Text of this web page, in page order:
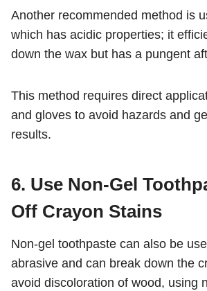
Another recommended method is
which has acidic properties; it
down the wax but has a pungent
This method requires direct
and gloves to avoid hazards and
results.
6. Use Non-Gel
Off Crayon Stains
Non-gel toothpaste can also be
abrasive and can break down the
avoid discoloration of wood, using